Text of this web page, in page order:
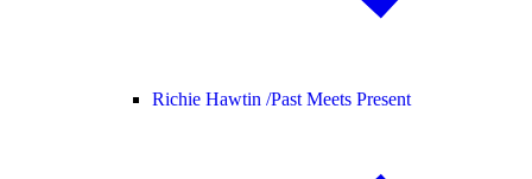
Richie Hawtin /Past Meets Present